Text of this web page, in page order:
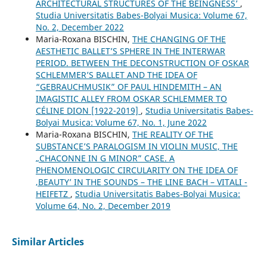
ARCHITECTURAL STRUCTURES OF THE ʻBEINGNESSʼ ,
Studia Universitatis Babes-Bolyai Musica: Volume 67,
No. 2, December 2022
Maria-Roxana BISCHIN, THE CHANGING OF THE
AESTHETIC BALLET’S SPHERE IN THE INTERWAR
PERIOD. BETWEEN THE DECONSTRUCTION OF OSKAR
SCHLEMMER’S BALLET AND THE IDEA OF
“GEBRAUCHMUSIK” OF PAUL HINDEMITH – AN
IMAGISTIC ALLEY FROM OSKAR SCHLEMMER TO
CÉLINE DION [1922-2019] , Studia Universitatis Babes-
Bolyai Musica: Volume 67, No. 1, June 2022
Maria-Roxana BISCHIN, THE REALITY OF THE
SUBSTANCE’S PARALOGISM IN VIOLIN MUSIC, THE
„CHACONNE IN G MINOR” CASE. A
PHENOMENOLOGIC CIRCULARITY ON THE IDEA OF
‚BEAUTY’ IN THE SOUNDS – THE LINE BACH – VITALI -
HEIFETZ , Studia Universitatis Babes-Bolyai Musica:
Volume 64, No. 2, December 2019
Similar Articles